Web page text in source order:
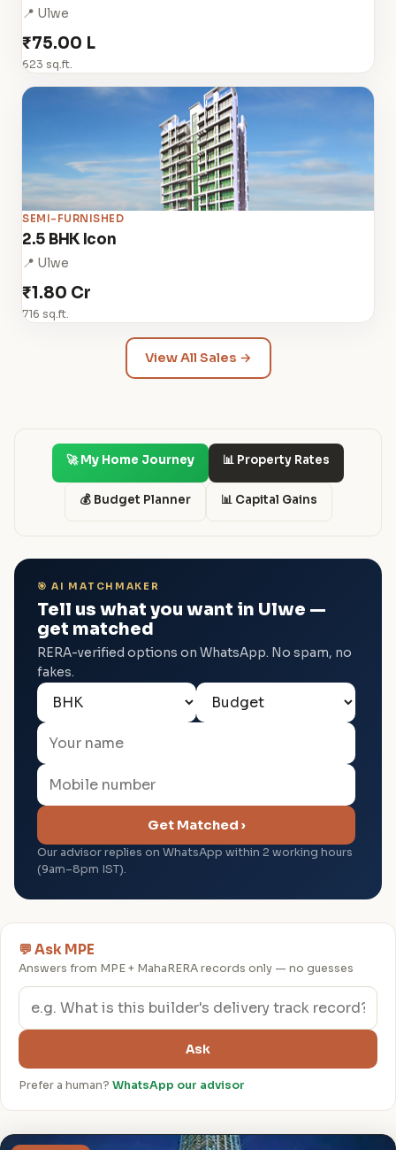
📍 Ulwe
₹75.00 L
623 sq.ft.
SEMI-FURNISHED
2.5 BHK Icon
📍 Ulwe
₹1.80 Cr
716 sq.ft.
View All Sales →
🚀 My Home Journey 📊 Property Rates
💰 Budget Planner 📊 Capital Gains
🎯 AI MATCHMAKER
Tell us what you want in Ulwe —
get matched
RERA-verified options on WhatsApp. No spam, no
fakes.
Get Matched ›
Our advisor replies on WhatsApp within 2 working hours
(9am–8pm IST).
💬 Ask MPE
Answers from MPE + MahaRERA records only — no guesses
Ask
Prefer a human? WhatsApp our advisor